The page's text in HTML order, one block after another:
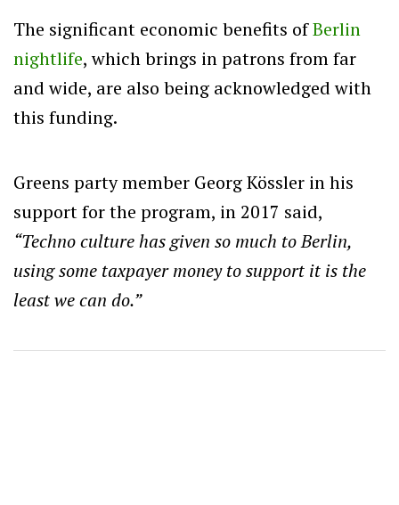
The significant economic benefits ofBerlin
nightlife, which brings in patrons from far
and wide, are also being acknowledged with
this funding.
Greens party member Georg Kössler in his
support for the program, in 2017 said,
“Techno culture has given so much to Berlin,
using some taxpayer money to support it is the
least we can do.”